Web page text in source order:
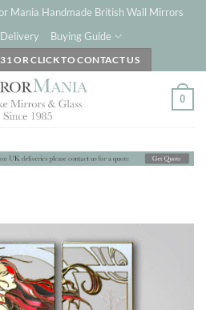
Mania Handmade British Wall Mirrors
Delivery Buying Guide
OR CLICK TO CONTACT US
0